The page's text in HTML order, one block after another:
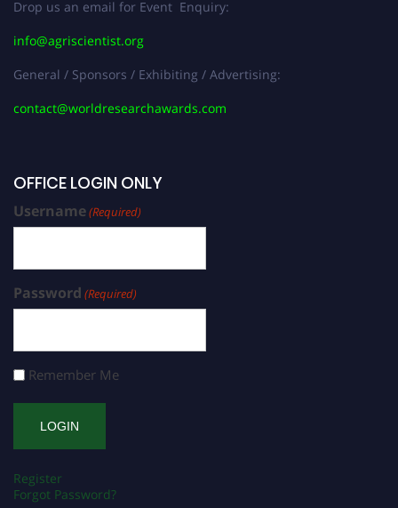
Drop us an email for Event Enquiry:
info@agriscientist.org
General / Sponsors / Exhibiting / Advertising:
contact@worldresearchawards.com
OFFICE LOGIN ONLY
Username(Required)
Password (Required)
Remember Me
Register
Forgot Password?